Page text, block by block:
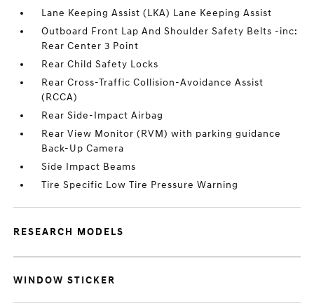
Lane Keeping Assist (LKA) Lane Keeping Assist
Outboard Front Lap And Shoulder Safety Belts -inc:
Rear Center 3 Point
Rear Child Safety Locks
Rear Cross-Traffic Collision-Avoidance Assist
(RCCA)
Rear Side-Impact Airbag
Rear View Monitor (RVM) with parking guidance
Back-Up Camera
Side Impact Beams
Tire Specific Low Tire Pressure Warning
RESEARCH MODELS
WINDOW STICKER